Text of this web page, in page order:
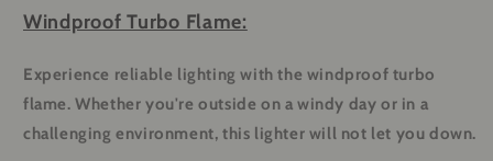
Windproof Turbo Flame:
Experience reliable lighting with the windproof turbo
flame. Whether you're outside on a windy day or in a
challenging environment, this lighter will not let you down.